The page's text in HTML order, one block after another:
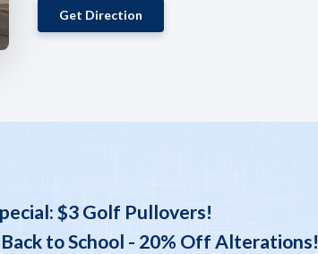
Get Direction
$3 Golf Pullovers!
to School - 20% Off Alterations!